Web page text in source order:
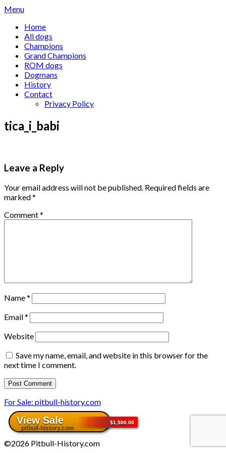
Skip
content
Menu
Home
All dogs
Champions
Grand Champions
ROM dogs
Dogmans
History
Contact
Privacy Policy
tica_i_babi
Leave a Reply
Your email address will not be published. Required fields are
marked*
Comment*
Name*
Email*
Website
Save my name, email, and website in this browser for the
next time I comment.
For Sale: pitbull-history.com
©2026 Pitbull-History.com